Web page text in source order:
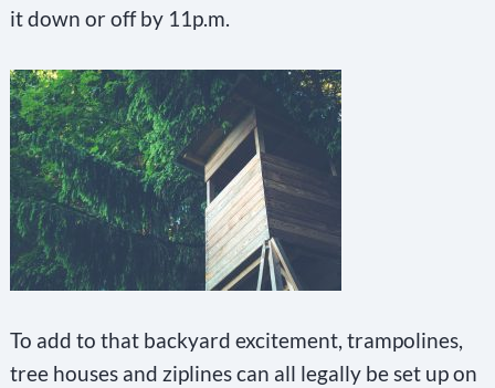
it down or off by 11p.m.
To add to that backyard excitement, trampolines,
tree houses and ziplines can all legally be set up on